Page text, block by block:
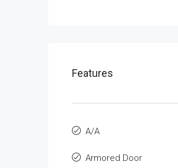
Features
A/A
Armored Door